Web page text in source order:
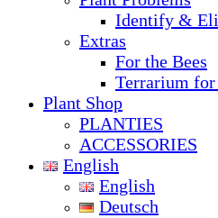
Identify &
Extras
For the Bees
Terrarium for
Plant Shop
PLANTIES
ACCESSORIES
English
English
Deutsch